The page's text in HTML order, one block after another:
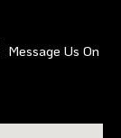
Message Us On